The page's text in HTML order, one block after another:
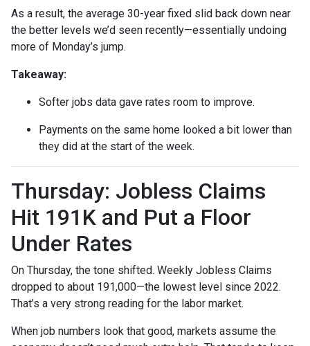
As a result, the average 30-year fixed slid back down near
the better levels we’d seen recently—essentially undoing
more of Monday’s jump.
Takeaway:
Softer jobs data gave rates room to improve.
Payments on the same home looked a bit lower than
they did at the start of the week.
Thursday: Jobless Claims
Hit 191K and Put a Floor
Under Rates
On Thursday, the tone shifted. Weekly Jobless Claims
dropped to about 191,000—the lowest level since 2022.
That’s a very strong reading for the labor market.
When job numbers look that good, markets assume the